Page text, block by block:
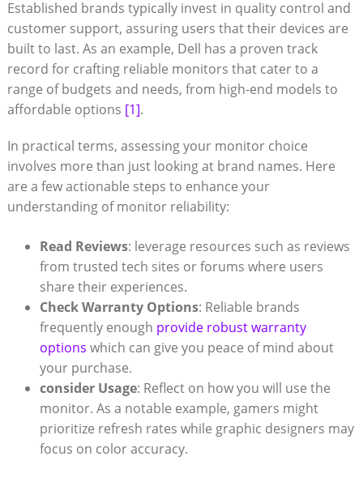
Established brands typically invest in quality control and
customer support, assuring users that their devices are
built to last. As an example, Dell has a proven track
record for crafting reliable monitors that cater to a
range of budgets and needs, from high-end models to
affordable options [1].
In practical terms, assessing your monitor choice
involves more than just looking at brand names. Here
are a few actionable steps to enhance your
understanding of monitor reliability:
Read Reviews: leverage resources such as reviews
from trusted tech sites or forums where users
share their experiences.
Check Warranty Options: Reliable brands
frequently enough provide robust warranty
options which can give you peace of mind about
your purchase.
consider Usage: Reflect on how you will use the
monitor. As a notable example, gamers might
prioritize refresh rates while graphic designers may
focus on color accuracy.